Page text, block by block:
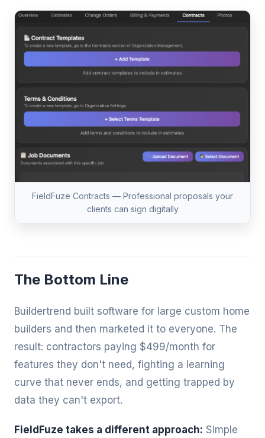
FieldFuze Contracts — Professional proposals your
clients can sign digitally
The Bottom Line
Buildertrend built software for large custom home
builders and then marketed it to everyone. The
result: contractors paying $499/month for
features they don't need, fighting a learning
curve that never ends, and getting trapped by
data they can't export.
FieldFuze takes a different approach: Simple